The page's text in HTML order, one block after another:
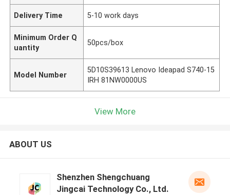
Delivery Time 5-10 work days
Minimum Order Q
uantity
50pcs/box
Model Number
5D10S39613 Lenovo Ideapad S740-15
IRH 81NW0000US
View More
ABOUT US
Shenzhen Shengchuang
Jingcai Technology Co., Ltd.